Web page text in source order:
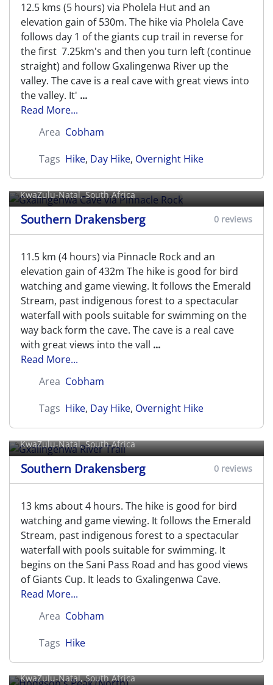
12.5 kms (5 hours) via Pholela Hut and an
elevation gain of 530m. The hike via Pholela Cave
follows day 1 of the giants cup trail in reverse for
the first 7.25km's and then you turn left (continue
straight) and follow Gxalingenwa River up the
valley. The cave is a real cave with great views into
the valley. It' ...
Read More...
Area Cobham
Tags Hike, Day Hike, Overnight Hike
Gxalingenwa Cave via Pinnacle
Rock
KwaZulu-Natal, South Africa
Southern Drakensberg 0 reviews
11.5 km (4 hours) via Pinnacle Rock and an
elevation gain of 432m The hike is good for bird
watching and game viewing. It follows the Emerald
Stream, past indigenous forest to a spectacular
waterfall with pools suitable for swimming on the
way back form the cave. The cave is a real cave
with great views into the vall ...
Read More...
Area Cobham
Tags Hike, Day Hike, Overnight Hike
Gxalingenwa River Trail
KwaZulu-Natal, South Africa
Southern Drakensberg 0 reviews
13 kms about 4 hours. The hike is good for bird
watching and game viewing. It follows the Emerald
Stream, past indigenous forest to a spectacular
waterfall with pools suitable for swimming. It
begins on the Sani Pass Road and has good views
of Giants Cup. It leads to Gxalingenwa Cave.
Read More...
Area Cobham
Tags Hike
Hodgson's Peak (North)
KwaZulu-Natal, South Africa